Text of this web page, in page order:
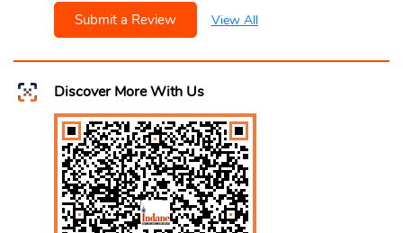
Submit a Review View All
Discover More With Us